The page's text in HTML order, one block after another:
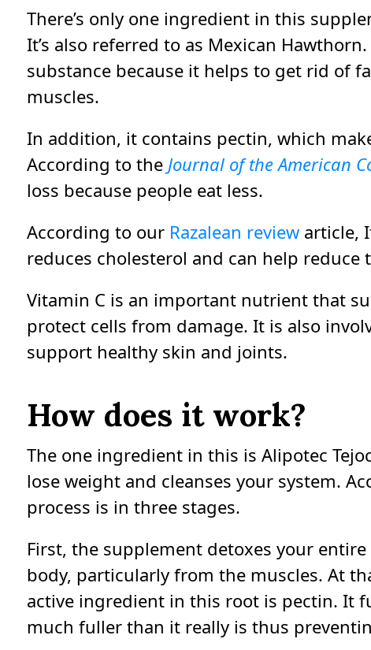
There’s only one ingredient in this
It’s also referred to as Mexican
substance because it helps to get rid of
muscles.
In addition, it contains pectin, which
According to the Journal of the American
loss because people eat less.
According to our Razalean reviewarticle,
reduces cholesterol and can help reduce
Vitamin C is an important nutrient that
protect cells from damage. It is also
support healthy skin and joints.
How does it work?
The one ingredient in this is Alipotec
lose weight and cleanses your system.
process is in three stages.
First, the supplement detoxes your
body, particularly from the muscles. At
active ingredient in this root is pectin. It
much fuller than it really is thus